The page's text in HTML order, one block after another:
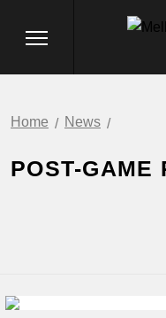
Home News
POST-GAME